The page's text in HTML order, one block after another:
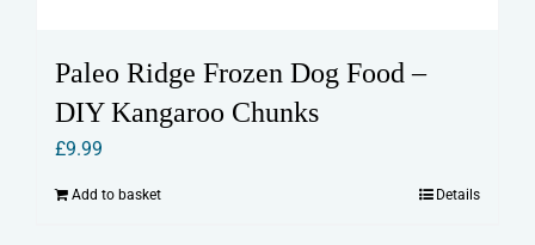
Paleo Ridge Frozen Dog Food –
DIY Kangaroo Chunks
£9.99
Add to basket Details